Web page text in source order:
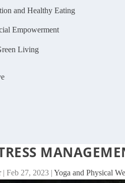
and Healthy Eating
Empowerment
Living
| Feb 27, 2023 | Yoga and Physical